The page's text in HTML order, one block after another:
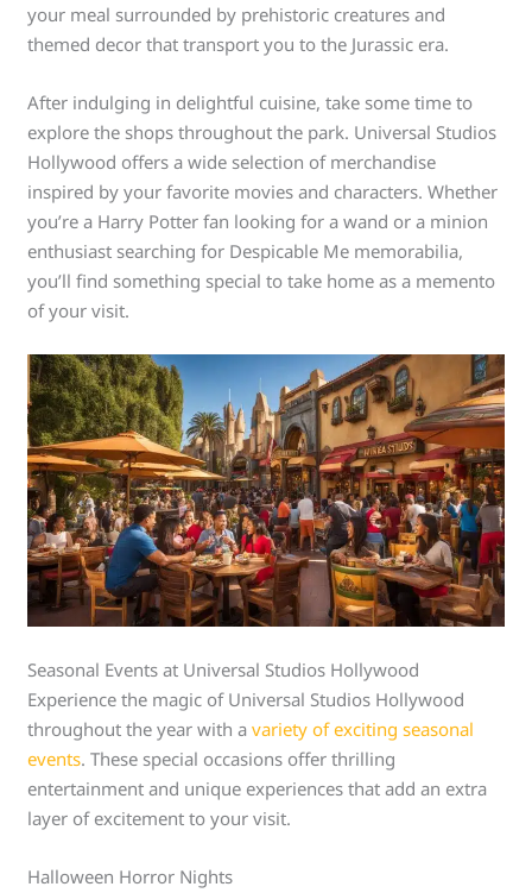
your meal surrounded by prehistoric creatures and
themed decor that transport you to the Jurassic era.
After indulging in delightful cuisine, take some time to
explore the shops throughout the park. Universal Studios
Hollywood offers a wide selection of merchandise
inspired by your favorite movies and characters. Whether
you’re a Harry Potter fan looking for a wand or a minion
enthusiast searching for Despicable Me memorabilia,
you’ll find something special to take home as a memento
of your visit.
Seasonal Events at Universal Studios Hollywood
Experience the magic of Universal Studios Hollywood
throughout the year with avariety of exciting seasonal
events. These special occasions offer thrilling
entertainment and unique experiences that add an extra
layer of excitement to your visit.
Halloween Horror Nights